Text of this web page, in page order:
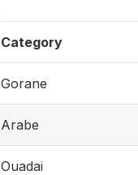
Category
Gorane
Arabe
Ouadai